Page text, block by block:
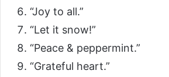
“Joy to all.”
“Let it snow!”
“Peace & peppermint.”
“Grateful heart.”